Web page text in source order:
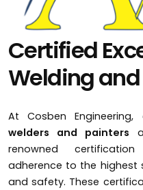
Certified
Welding
At Cosben
welders and painters
renowned
adherence to the highest
and safety. These